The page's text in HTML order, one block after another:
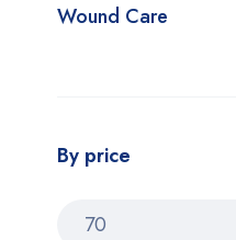
Wound Care
By price